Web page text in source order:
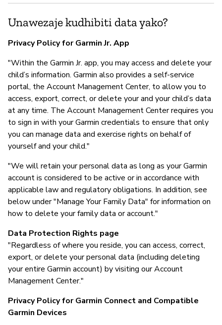
Unawezaje kudhibiti data yako?
Privacy Policy for Garmin Jr. App
"Within the Garmin Jr. app, you may access and delete your
child’s information. Garmin also provides a self-service
portal, the Account Management Center, to allow you to
access, export, correct, or delete your and your child’s data
at any time. The Account Management Center requires you
to sign in with your Garmin credentials to ensure that only
you can manage data and exercise rights on behalf of
yourself and your child."
"We will retain your personal data as long as your Garmin
account is considered to be active or in accordance with
applicable law and regulatory obligations. In addition, see
below under "Manage Your Family Data" for information on
how to delete your family data or account."
Data Protection Rights page
"Regardless of where you reside, you can access, correct,
export, or delete your personal data (including deleting
your entire Garmin account) by visiting our Account
Management Center."
Privacy Policy for Garmin Connect and Compatible
Garmin Devices